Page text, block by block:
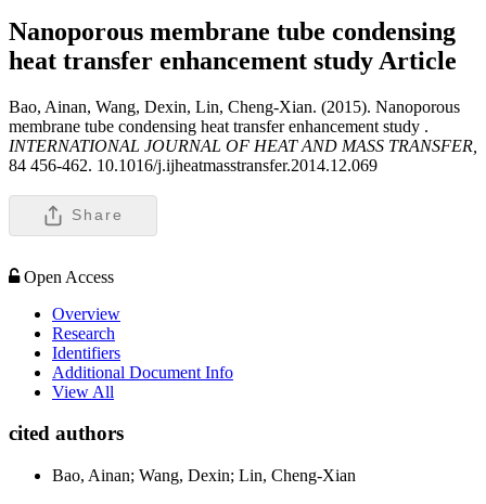
Nanoporous membrane tube condensing
heat transfer enhancement study Article
Bao, Ainan, Wang, Dexin, Lin, Cheng-Xian. (2015). Nanoporous
membrane tube condensing heat transfer enhancement study .
INTERNATIONAL JOURNAL OF HEAT AND MASS TRANSFER,
84 456-462. 10.1016/j.ijheatmasstransfer.2014.12.069
Share
Open Access
Overview
Research
Identifiers
Additional Document Info
View All
cited authors
Bao, Ainan; Wang, Dexin; Lin, Cheng-Xian